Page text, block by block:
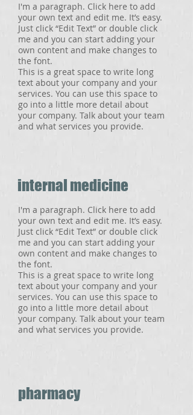
I'm a paragraph. Click here to add
your own text and edit me. It’s easy.
Just click “Edit Text” or double click
me and you can start adding your
own content and make changes to
the font.
This is a great space to write long
text about your company and your
services. You can use this space to
go into a little more detail about
your company. Talk about your team
and what services you provide.
internal medicine
I'm a paragraph. Click here to add
your own text and edit me. It’s easy.
Just click “Edit Text” or double click
me and you can start adding your
own content and make changes to
the font.
This is a great space to write long
text about your company and your
services. You can use this space to
go into a little more detail about
your company. Talk about your team
and what services you provide.
pharmacy